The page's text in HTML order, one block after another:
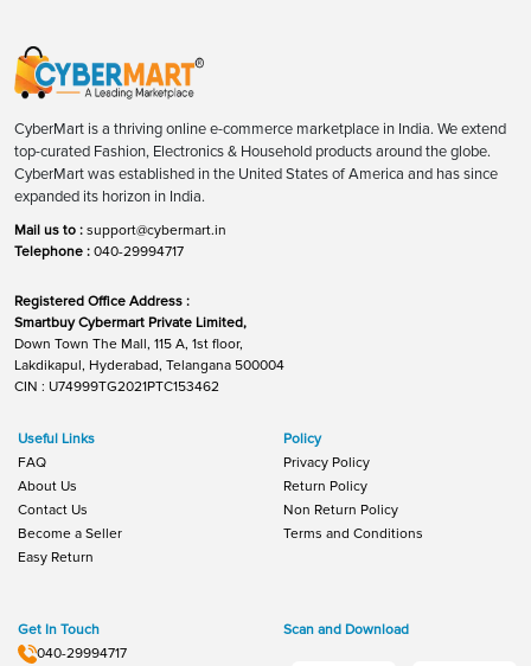
CyberMart is a thriving online e-commerce marketplace in India. We extend
top-curated Fashion, Electronics & Household products around the globe.
CyberMart was established in the United States of America and has since
expanded its horizon in India.
Mail us to : support@cybermart.in
Telephone : 040-29994717
Registered Office Address :
Smartbuy Cybermart Private Limited,
Down Town The Mall, 115 A, 1st floor,
Lakdikapul, Hyderabad, Telangana 500004
CIN : U74999TG2021PTC153462
Useful Links
FAQ
About Us
Contact Us
Become a Seller
Easy Return
Policy
Privacy Policy
Return Policy
Non Return Policy
Terms and Conditions
Get In Touch
040-29994717
Scan and Download